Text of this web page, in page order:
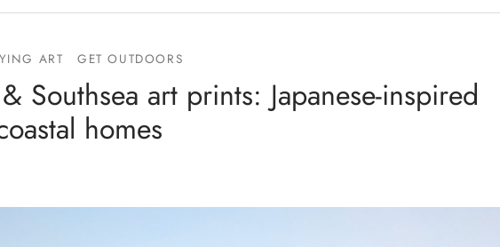
ART GET OUTDOORS
Southsea art prints: Japanese-inspired
homes